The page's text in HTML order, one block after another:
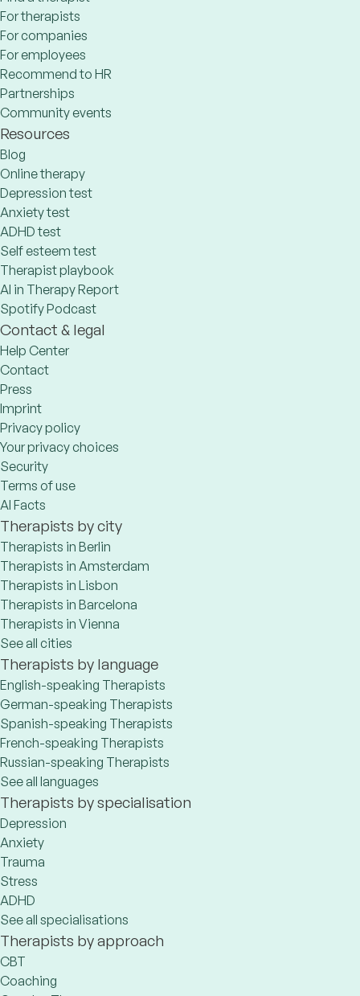
For therapists
For companies
For employees
Recommend to HR
Partnerships
Community events
Resources
Blog
Online therapy
Depression test
Anxiety test
ADHD test
Self esteem test
Therapist playbook
AI in Therapy Report
Spotify Podcast
Contact & legal
Help Center
Contact
Press
Imprint
Privacy policy
Your privacy choices
Security
Terms of use
AI Facts
Therapists by city
Therapists in Berlin
Therapists in Amsterdam
Therapists in Lisbon
Therapists in Barcelona
Therapists in Vienna
See all cities
Therapists by language
English-speaking Therapists
German-speaking Therapists
Spanish-speaking Therapists
French-speaking Therapists
Russian-speaking Therapists
See all languages
Therapists by specialisation
Depression
Anxiety
Trauma
Stress
ADHD
See all specialisations
Therapists by approach
CBT
Coaching